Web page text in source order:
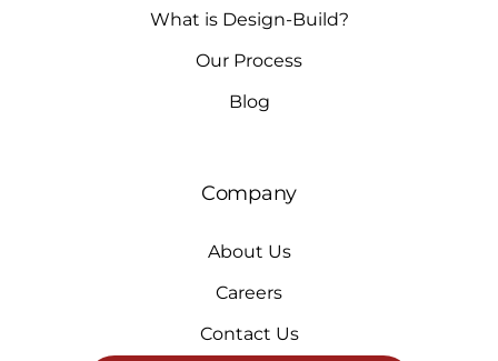
What is Design-Build?
Our Process
Blog
Company
About Us
Careers
Contact Us